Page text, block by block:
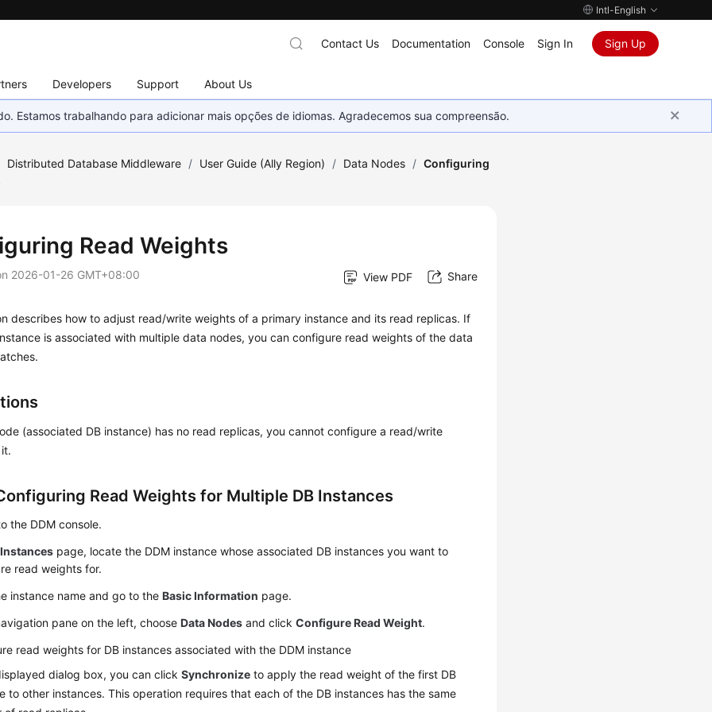
Intl-English
Developers Support About Us
Contact Us Documentation Console Sign In Sign Up
Estamos trabalhando para adicionar mais opções de idiomas. Agradecemos sua compreensão.
Distributed Database Middleware / User Guide (Ally Region) / Data Nodes / Configuring
Read Weights
2026-01-26 GMT+08:00 View PDF Share
describes how to adjust read/write weights of a primary instance and its read replicas. If
is associated with multiple data nodes, you can configure read weights of the data
(associated DB instance) has no read replicas, you cannot configure a read/write
Read Weights for Multiple DB Instances
the DDM console.
Instances page, locate the DDM instance whose associated DB instances you want to
read weights for.
instance name and go to theBasic Information page.
pane on the left, chooseData Nodes and clickConfigure Read Weight.
read weights for DB instances associated with the DDM instance
dialog box, you can clickSynchronize to apply the read weight of the first DB
to other instances. This operation requires that each of the DB instances has the same